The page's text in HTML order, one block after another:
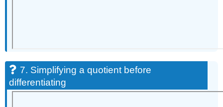
7. Simplifying a quotient before
differentiating